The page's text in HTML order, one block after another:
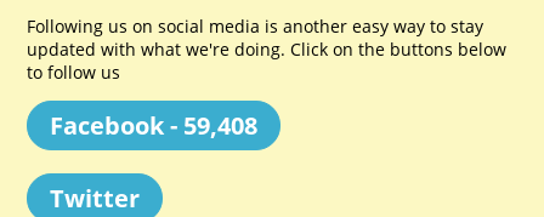
Following us on social media is another easy way to stay
updated with what we're doing. Click on the buttons below
to follow us
Facebook - 59,408
Twitter